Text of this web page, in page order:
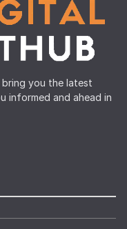
bring you the latest
informed and ahead in